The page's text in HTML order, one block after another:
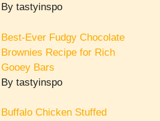
By tastyinspo
Best-Ever Fudgy Chocolate
Brownies Recipe for Rich
Gooey Bars
By tastyinspo
Buffalo Chicken Stuffed